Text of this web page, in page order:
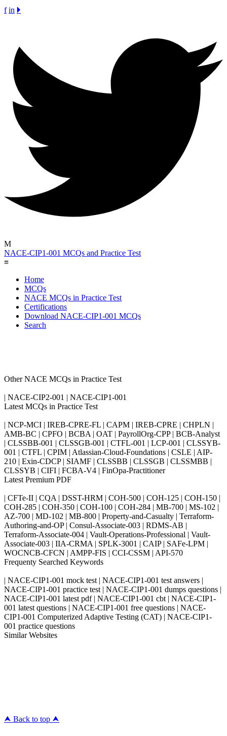
f in 🞂
M
NACE-CIP1-001 MCQs and Practice Test
≡
Home
MCQs
NACE MCQs in Practice Test
Certifications
Download NACE-CIP1-001 MCQs
Search
Other NACE MCQs in Practice Test
| NACE-CIP2-001 | NACE-CIP1-001
Latest MCQs in Practice Test
| NCP-MCI | IREB-CPRE-FL | CAPM | IREB-CPRE | CHPLN |
AMB-BC | CPFO | BCBA | OAT | PayrollOrg-CPP | BCB-Analyst
| CLSSBB-001 | CLSSGB-001 | CTFL-001 | LCP-001 | CLSSYB-
001 | CTFL | CPIM | Atlassian-Cloud-Foundations | CSLE | AIP-
210 | Exin-CDCP | SIAMF | CLSSBB | CLSSGB | CLSSMBB |
CLSSYB | CIFI | FCBA-V4 | FinOpa-Practitioner
Latest Premium PDF
| CFTe-II | CQA | DSST-HRM | COH-500 | COH-125 | COH-150 |
COH-285 | COH-350 | COH-100 | COH-284 | MB-700 | MS-102 |
AZ-700 | MD-102 | MB-800 | Property-and-Casualty | Terraform-
Authoring-and-OP | Consul-Associate-003 | RDMS-AB |
Terraform-Associate-004 | Vault-Operations-Professional | Vault-
Associate-003 | IIA-CRMA | SPLK-3001 | CAIP | SAFe-LPM |
WOCNCB-CFCN | AMPP-FIS | CCI-CSSM | API-570
Frequenty Searched Keywords
| NACE-CIP1-001 mock test | NACE-CIP1-001 test answers |
NACE-CIP1-001 practice test | NACE-CIP1-001 dumps questions |
NACE-CIP1-001 latest pdf | NACE-CIP1-001 cbt | NACE-CIP1-
001 latest questions | NACE-CIP1-001 free questions | NACE-
CIP1-001 Computerized Adaptive Testing (CAT) | NACE-CIP1-
001 practice questions
Similar Websites
⮝ Back to top ⮝